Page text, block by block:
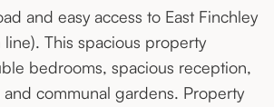
and easy access to East Finchley
This spacious property
bedrooms, spacious reception,
communal gardens. Property